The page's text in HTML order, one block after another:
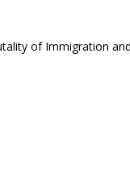
of Immigration